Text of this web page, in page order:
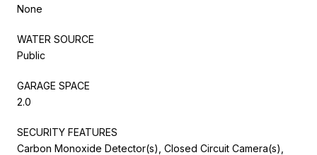
None
WATER SOURCE
Public
GARAGE SPACE
2.0
SECURITY FEATURES
Carbon Monoxide Detector(s), Closed Circuit Camera(s),